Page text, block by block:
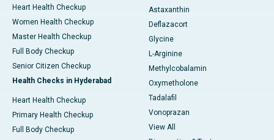
Heart Health Checkup
Women Health Checkup
Master Health Checkup
Full Body Checkup
Senior Citizen Checkup
Health Checks in Hyderabad
Heart Health Checkup
Primary Health Checkup
Full Body Checkup
Astaxanthin
Deflazacort
Glycine
L-Arginine
Methylcobalamin
Oxymetholone
Tadalafil
Vonoprazan
View All